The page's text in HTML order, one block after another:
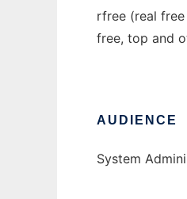
rfree (real
free, top and
AUDIENCE
System